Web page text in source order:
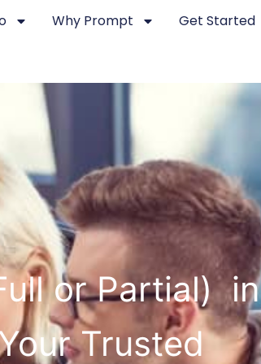
Why Prompt Get Started
or Partial) in
Trusted